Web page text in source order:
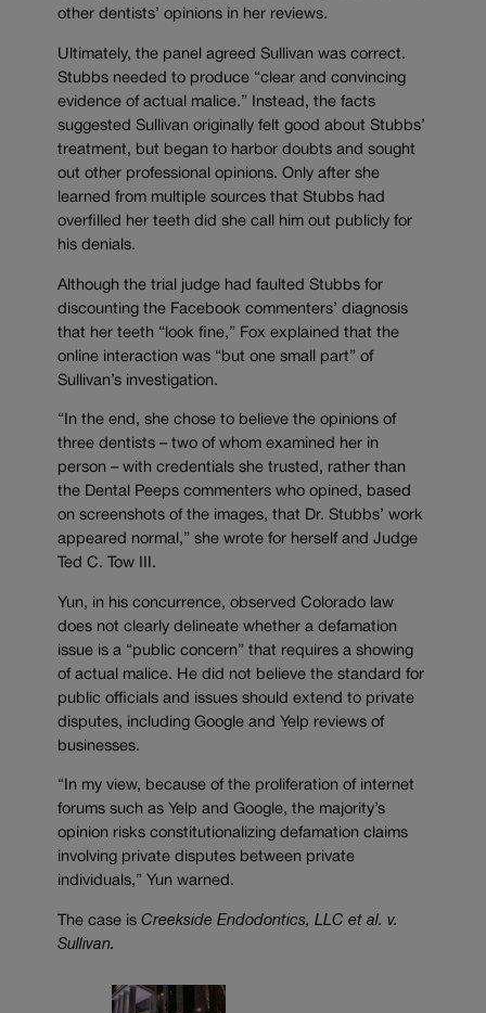
other dentists’ opinions in her reviews.
Ultimately, the panel agreed Sullivan was correct.
Stubbs needed to produce “clear and convincing
evidence of actual malice.” Instead, the facts
suggested Sullivan originally felt good about Stubbs’
treatment, but began to harbor doubts and sought
out other professional opinions. Only after she
learned from multiple sources that Stubbs had
overfilled her teeth did she call him out publicly for
his denials.
Although the trial judge had faulted Stubbs for
discounting the Facebook commenters’ diagnosis
that her teeth “look fine,” Fox explained that the
online interaction was “but one small part” of
Sullivan’s investigation.
“In the end, she chose to believe the opinions of
three dentists – two of whom examined her in
person – with credentials she trusted, rather than
the Dental Peeps commenters who opined, based
on screenshots of the images, that Dr. Stubbs’ work
appeared normal,” she wrote for herself and Judge
Ted C. Tow III.
Yun, in his concurrence, observed Colorado law
does not clearly delineate whether a defamation
issue is a “public concern” that requires a showing
of actual malice. He did not believe the standard for
public officials and issues should extend to private
disputes, including Google and Yelp reviews of
businesses.
“In my view, because of the proliferation of internet
forums such as Yelp and Google, the majority’s
opinion risks constitutionalizing defamation claims
involving private disputes between private
individuals,” Yun warned.
The case is Creekside Endodontics, LLC et al. v.
Sullivan.